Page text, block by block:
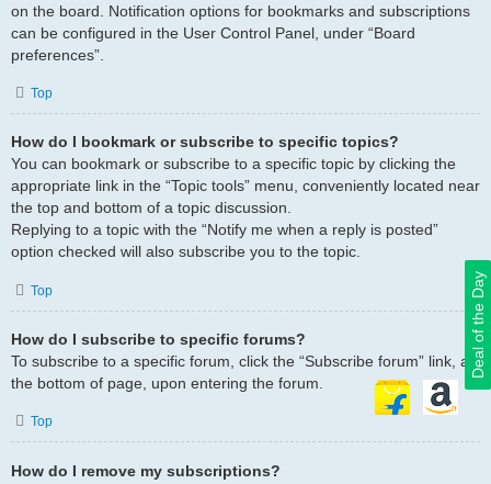
Deal of the Day
on the board. Notification options for bookmarks and subscriptions
can be configured in the User Control Panel, under “Board
preferences”.
Top
How do I bookmark or subscribe to specific topics?
You can bookmark or subscribe to a specific topic by clicking the
appropriate link in the “Topic tools” menu, conveniently located near
the top and bottom of a topic discussion.
Replying to a topic with the “Notify me when a reply is posted”
option checked will also subscribe you to the topic.
Top
How do I subscribe to specific forums?
To subscribe to a specific forum, click the “Subscribe forum” link, at
the bottom of page, upon entering the forum.
Top
How do I remove my subscriptions?